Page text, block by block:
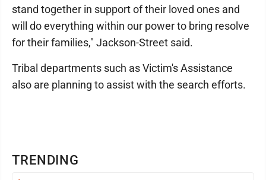
TRENDING
stand together in support of their loved ones and
will do everything within our power to bring resolve
for their families," Jackson-Street said.
Tribal departments such as Victim's Assistance
also are planning to assist with the search efforts.